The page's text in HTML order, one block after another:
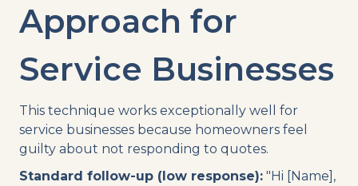
Approach for
Service Businesses
This technique works exceptionally well for
service businesses because homeowners feel
guilty about not responding to quotes.
Standard follow-up (low response): "Hi [Name],